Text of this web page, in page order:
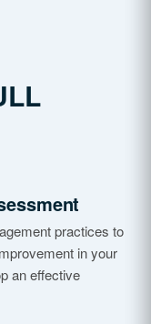
practices to
in your
an effective